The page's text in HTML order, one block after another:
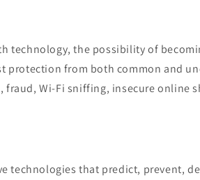
technology, the possibility of
protection from both common and
Wi-Fi sniffing, insecure online
technologies that predict, prevent,